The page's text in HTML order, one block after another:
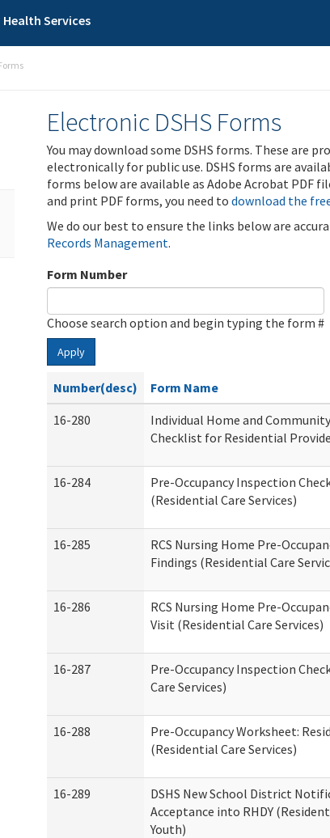
Services
Electronic DSHS Forms
You may download some DSHS forms. These are
electronically for public use. DSHS forms are
forms below are available as Adobe Acrobat PDF
and print PDF forms, you need to download the
We do our best to ensure the links below are
Records Management.
Form Number
Choose search option and begin typing the form #
Apply
Number(desc) Form Name
16-280
Individual Home and
Checklist for Residential
16-284
Pre-Occupancy Inspection
(Residential Care Services)
16-285
RCS Nursing Home Pre-
Findings (Residential Care
16-286
RCS Nursing Home Pre-
Visit (Residential Care Services)
16-287
Pre-Occupancy Inspection
Care Services)
16-288
Pre-Occupancy Worksheet:
(Residential Care Services)
16-289
DSHS New School District
Acceptance into RHDY
Youth)